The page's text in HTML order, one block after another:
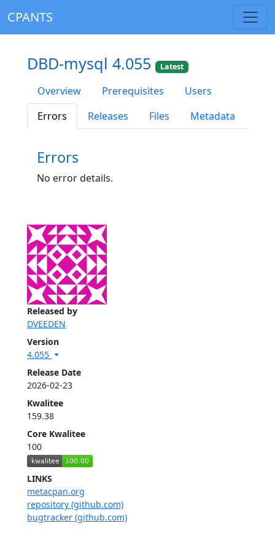
CPANTS
Released by
DVEEDEN
Version
4.055
Release Date
2026-02-23
Kwalitee
159.38
Core Kwalitee
100
LINKS
metacpan.org
repository (github.com)
bugtracker (github.com)
DBD-mysql 4.055 Latest
Overview Prerequisites
Users
Errors
Releases Files Metadata
Errors
No error details.